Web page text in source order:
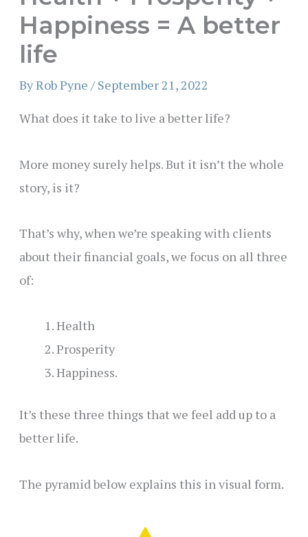
Happiness = A better
life
ByRob Pyne /September 21, 2022
What does it take to live a better life?
More money surely helps. But it isn’t the whole
story, is it?
That’s why, when we’re speaking with clients
about their financial goals, we focus on all three
of:
Health
Prosperity
Happiness.
It’s these three things that we feel add up to a
better life.
The pyramid below explains this in visual form.